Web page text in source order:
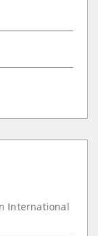
International